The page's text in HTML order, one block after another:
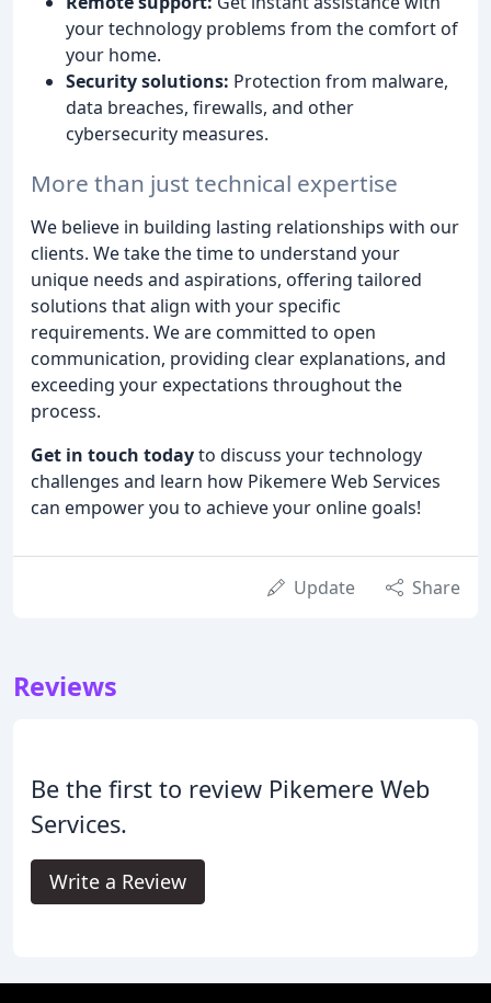
your technology problems from the comfort of
your home.
Security solutions: Protection from malware,
data breaches, firewalls, and other
cybersecurity measures.
More than just technical expertise
We believe in building lasting relationships with our
clients. We take the time to understand your
unique needs and aspirations, offering tailored
solutions that align with your specific
requirements. We are committed to open
communication, providing clear explanations, and
exceeding your expectations throughout the
process.
Get in touch todayto discuss your technology
challenges and learn how Pikemere Web Services
can empower you to achieve your online goals!
Update Share
Reviews
Be the first to review Pikemere Web
Services.
Write a Review